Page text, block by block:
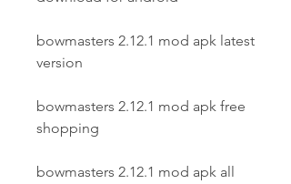
bowmasters 2.12.1 mod apk latest
version
bowmasters 2.12.1 mod apk free
shopping
bowmasters 2.12.1 mod apk all